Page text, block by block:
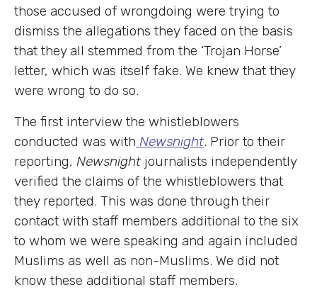
those accused of wrongdoing were trying to
dismiss the allegations they faced on the basis
that they all stemmed from the ‘Trojan Horse’
letter, which was itself fake. We knew that they
were wrong to do so.
The first interview the whistleblowers
conducted was with Newsnight. Prior to their
reporting, Newsnight journalists independently
verified the claims of the whistleblowers that
they reported. This was done through their
contact with staff members additional to the six
to whom we were speaking and again included
Muslims as well as non-Muslims. We did not
know these additional staff members.